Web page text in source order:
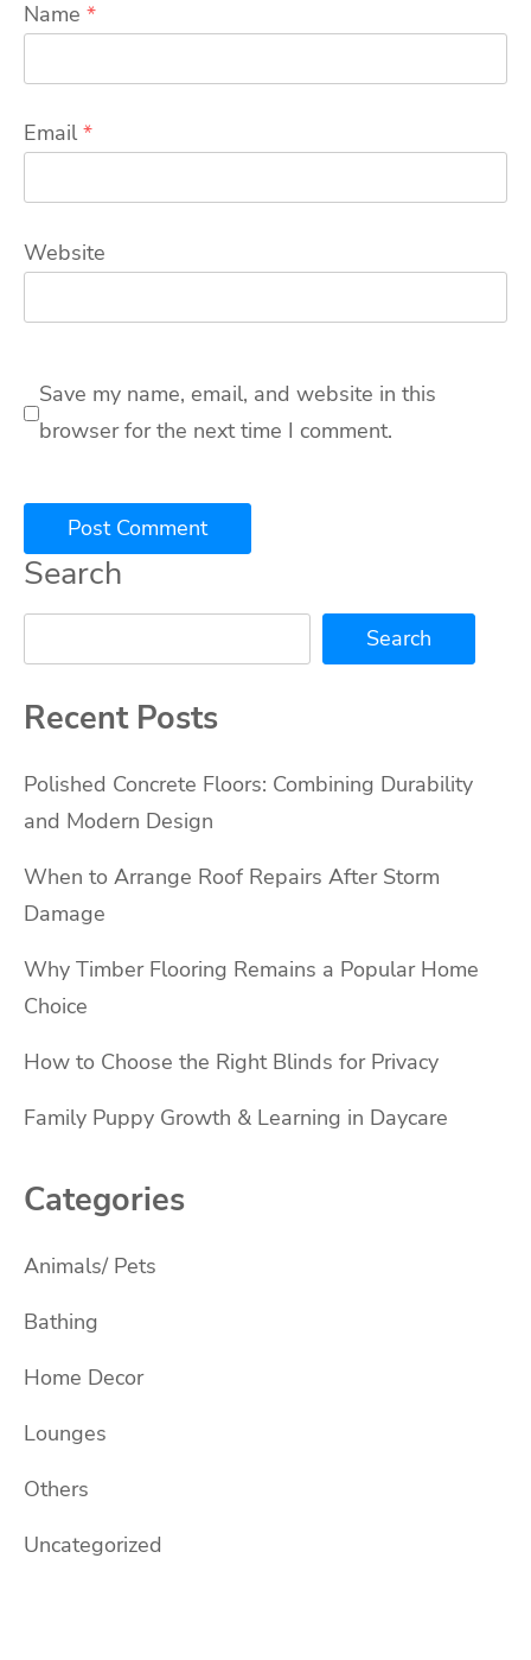
Name *
Email *
Website
Save my name, email, and website in this
browser for the next time I comment.
Search
Search
Recent Posts
Polished Concrete Floors: Combining Durability
and Modern Design
When to Arrange Roof Repairs After Storm
Damage
Why Timber Flooring Remains a Popular Home
Choice
How to Choose the Right Blinds for Privacy
Family Puppy Growth & Learning in Daycare
Categories
Animals/ Pets
Bathing
Home Decor
Lounges
Others
Uncategorized